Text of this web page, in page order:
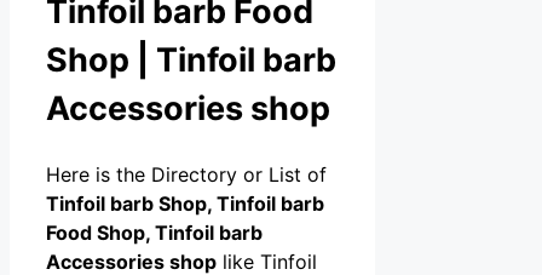
Tinfoil barb Food
Shop | Tinfoil barb
Accessories shop
Here is the Directory or List of
Tinfoil barb Shop, Tinfoil barb
Food Shop, Tinfoil barb
Accessories shop like Tinfoil